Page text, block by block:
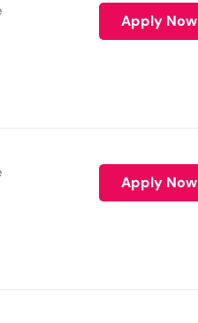
Apply Now
Apply Now